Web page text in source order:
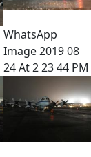
WhatsApp
Image 2019 08
24 At 2 23 44 PM